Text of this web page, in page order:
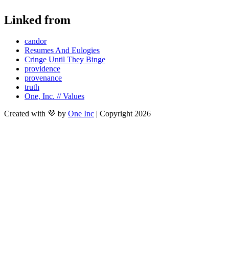
Linked from
candor
Resumes And Eulogies
Cringe Until They Binge
providence
provenance
truth
One, Inc. // Values
Created with 💜 by One Inc | Copyright 2026